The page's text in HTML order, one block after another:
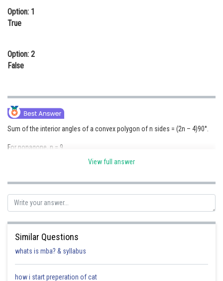
Learn
Medicine and Allied Sciences
Law
Media, Mass Communication and
Journalism
Option: 1
True
Option: 2
False
Sum of the interior angles of a convex polygon of n sides = (2n – 4)90°.
For nonagone, n = 9
So sum of angle is (2x9-4)90° = 14 x 90° = 1260°
Each angle = 1260°/9 = 140°
So the statement is true
Posted by
vishal kumar
View full answer
Similar Questions
whats is mba? & syllabus
how i start preperation of cat